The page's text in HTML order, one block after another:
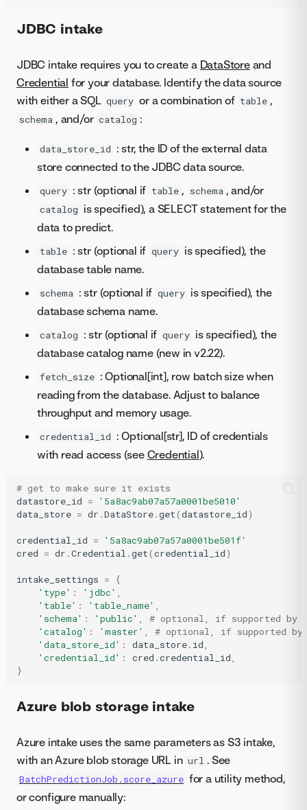
JDBC intake
JDBC intake requires you to create a DataStoreand
Credential for your database. Identify the data source
with either a SQL query or a combination of table ,
schema , and/or catalog :
data_store_id : str, the ID of the external data
store connected to the JDBC data source.
query : str (optional if table , schema , and/or
catalog is specified), a SELECT statement for the
data to predict.
table : str (optional if query is specified), the
database table name.
schema : str (optional if query is specified), the
database schema name.
catalog : str (optional if query is specified), the
database catalog name (new in v2.22).
fetch_size : Optional[int], row batch size when
reading from the database. Adjust to balance
throughput and memory usage.
credential_id : Optional[str], ID of credentials
with read access (see Credential).
# get to make sure it exists
datastore_id =
'5a8ac9ab07a57a0001be5010'
data_store = dr .DataStore.get(datastore_id)
credential_id =
'5a8ac9ab07a57a0001be501f'
cred = dr .Credential .get(credential_id)
intake_settings =
{
'type' : 'jdbc' ,
'table' : 'table_name' ,
'schema' : 'public' ,
# optional, if supported by
'catalog' : 'master' ,
# optional, if supported by
'data_store_id' : data_store. id,
'credential_id' : cred .credential_id,
}
Azure blob storage intake
Azure intake uses the same parameters as S3 intake,
with an Azure blob storage URL in url . See
BatchPredictionJob.score_azure for a utility method,
or configure manually: